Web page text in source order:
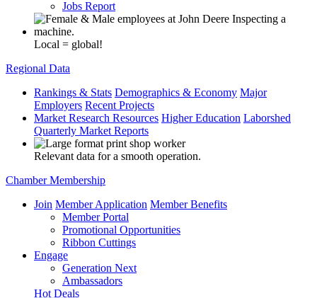
Jobs Report
Local = global!
Regional Data
Rankings & Stats Demographics & Economy Major
Employers Recent Projects
Market Research Resources Higher Education Laborshed
Quarterly Market Reports
Relevant data for a smooth operation.
Chamber Membership
Join Member Application Member Benefits
Member Portal
Promotional Opportunities
Ribbon Cuttings
Engage
Generation Next
Ambassadors
Hot Deals